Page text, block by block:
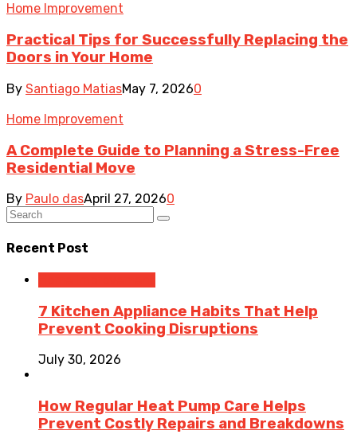
Home Improvement
Practical Tips for Successfully Replacing the
Doors in Your Home
By Santiago MatiasMay 7, 20260
Home Improvement
A Complete Guide to Planning a Stress-Free
Residential Move
By Paulo dasApril 27, 20260
Recent Post
7 Kitchen Appliance Habits That Help
Prevent Cooking Disruptions
July 30, 2026
How Regular Heat Pump Care Helps
Prevent Costly Repairs and Breakdowns